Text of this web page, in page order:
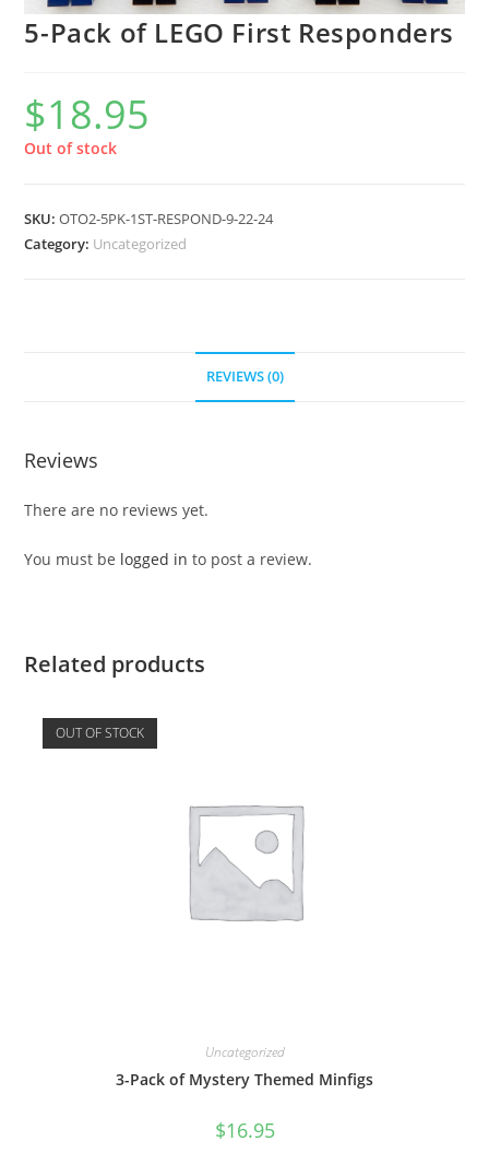
5-Pack of LEGO First Responders
$18.95
Out of stock
SKU:OTO2-5PK-1ST-RESPOND-9-22-24
Category: Uncategorized
REVIEWS (0)
Reviews
There are no reviews yet.
You must be logged in to post a review.
Related products
OUT OF STOCK
Uncategorized
3-Pack of Mystery Themed Minfigs
$16.95